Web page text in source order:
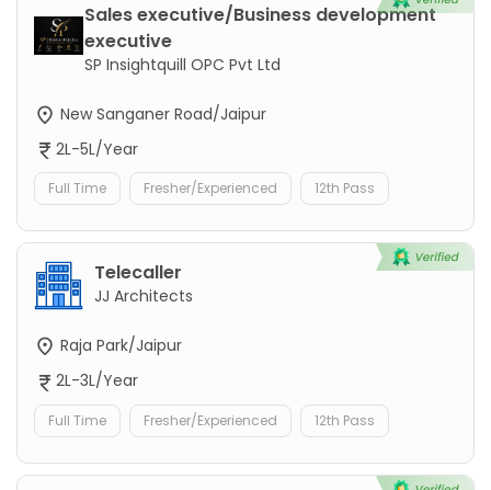
Sales executive/Business development
executive
SP Insightquill OPC Pvt Ltd
New Sanganer Road/Jaipur
2L-5L/Year
Full Time Fresher/Experienced 12th Pass
Telecaller
JJ Architects
Raja Park/Jaipur
2L-3L/Year
Full Time Fresher/Experienced 12th Pass